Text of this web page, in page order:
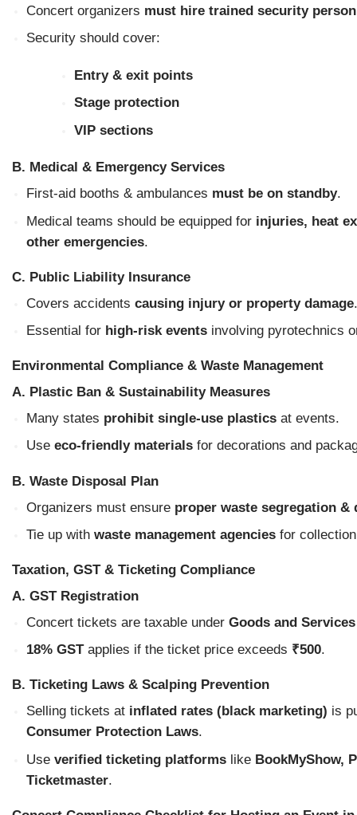
Concert organizers must hire trained security
Security should cover:
Entry & exit points
Stage protection
VIP sections
B. Medical & Emergency Services
First-aid booths & ambulances must be on standby.
Medical teams should be equipped for injuries, heat
other emergencies.
C. Public Liability Insurance
Covers accidentscausing injury or property damage
Essential for high-risk events involving pyrotechnics
Environmental Compliance & Waste Management
A. Plastic Ban & Sustainability Measures
Many states prohibit single-use plastics at events.
Useeco-friendly materials for decorations and
B. Waste Disposal Plan
Organizers must ensure proper waste segregation &
Tie up withwaste management agencies for
Taxation, GST & Ticketing Compliance
A. GST Registration
Concert tickets are taxable underGoods and
18% GSTapplies if the ticket price exceeds ₹500.
B. Ticketing Laws & Scalping Prevention
Selling tickets at inflated rates (black marketing) is
Consumer Protection Laws.
Useverified ticketing platforms like BookMyShow,
Ticketmaster.